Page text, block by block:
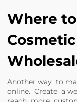
Where
Another way to
online. Create a